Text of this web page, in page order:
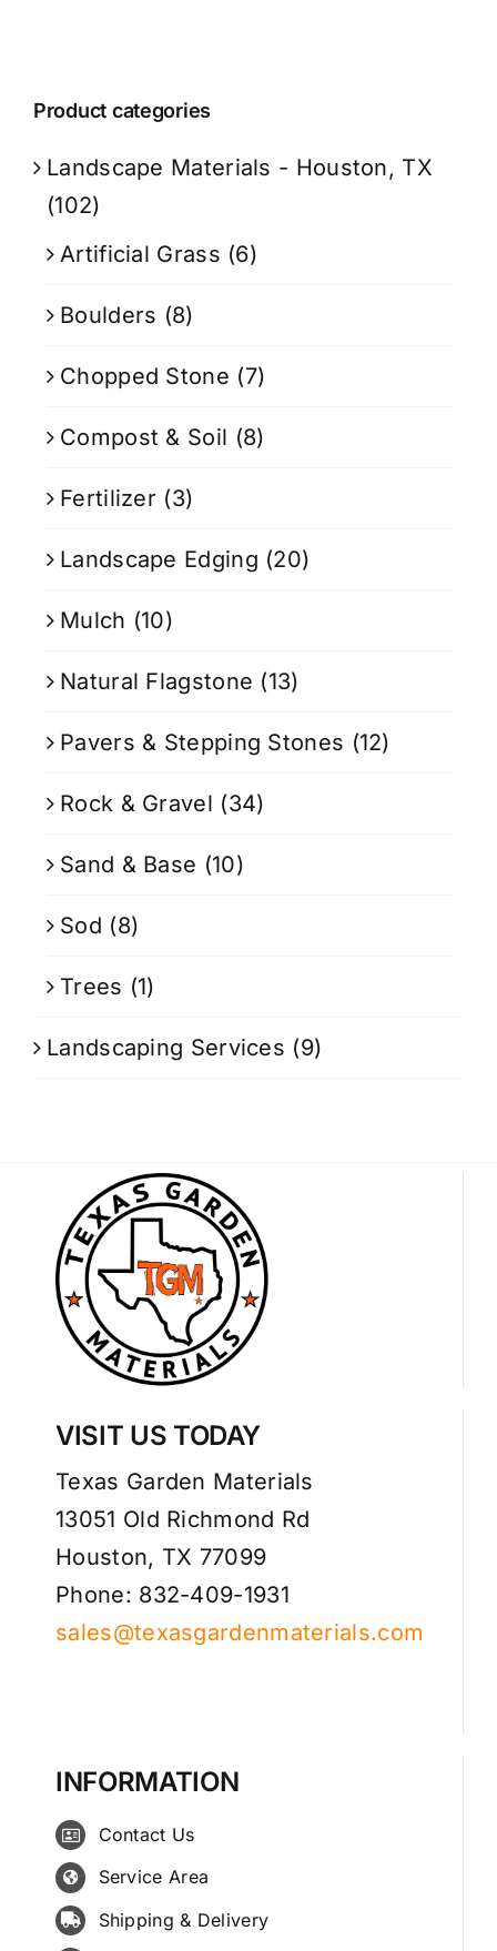
Product categories
Landscape Materials - Houston, TX
(102)
Artificial Grass (6)
Boulders (8)
Chopped Stone (7)
Compost & Soil (8)
Fertilizer (3)
Landscape Edging (20)
Mulch (10)
Natural Flagstone (13)
Pavers & Stepping Stones (12)
Rock & Gravel (34)
Sand & Base (10)
Sod (8)
Trees (1)
Landscaping Services (9)
VISIT US TODAY
Texas Garden Materials
13051 Old Richmond Rd
Houston, TX 77099
Phone: 832-409-1931
sales@texasgardenmaterials.com
INFORMATION
Contact Us
Service Area
Shipping & Delivery